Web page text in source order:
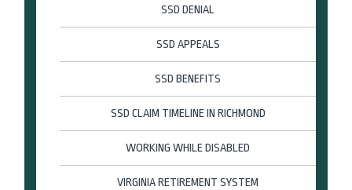
SSD DENIAL
SSD APPEALS
SSD BENEFITS
SSD CLAIM TIMELINE IN RICHMOND
WORKING WHILE DISABLED
VIRGINIA RETIREMENT SYSTEM